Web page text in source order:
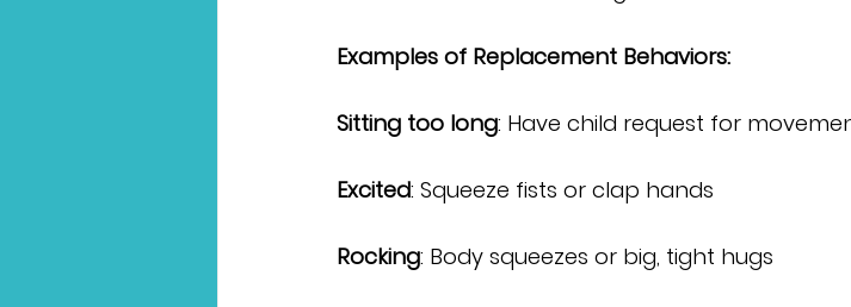
Examples of Replacement Behaviors:
Sitting too long: Have child request for
Excited: Squeeze fists or clap hands
Rocking: Body squeezes or big, tight hugs